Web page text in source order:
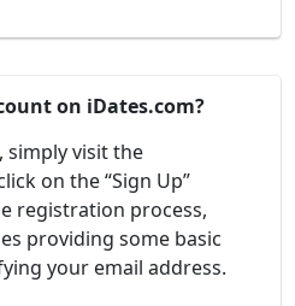
on iDates.com?
simply visit the
on the “Sign Up”
registration process,
providing some basic
your email address.